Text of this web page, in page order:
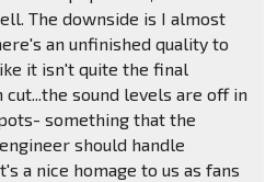
The downside is I almost
an unfinished quality to
it isn't quite the final
cut...the sound levels are off in
something that the
should handle
a nice homage to us as fans